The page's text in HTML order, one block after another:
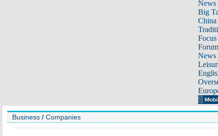
News
Big
Focus
Forum
News
Business / Companies